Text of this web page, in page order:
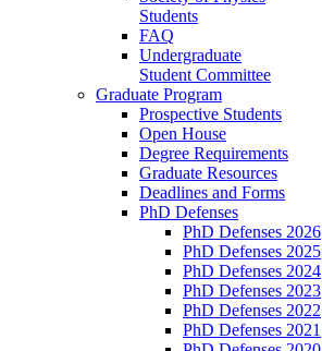
Students
FAQ
Undergraduate
Student Committee
Graduate Program
Prospective Students
Open House
Degree Requirements
Graduate Resources
Deadlines and Forms
PhD Defenses
PhD Defenses 2026
PhD Defenses 2025
PhD Defenses 2024
PhD Defenses 2023
PhD Defenses 2022
PhD Defenses 2021